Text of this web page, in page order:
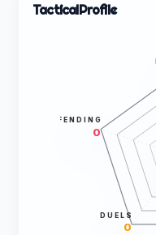
TacticalProfile
DUELS
0
DEFENDING
0